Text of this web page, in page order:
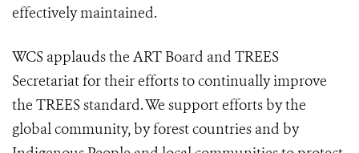
effectively maintained.
WCS applauds the ART Board and TREES
Secretariat for their efforts to continually improve
the TREES standard. We support efforts by the
global community, by forest countries and by